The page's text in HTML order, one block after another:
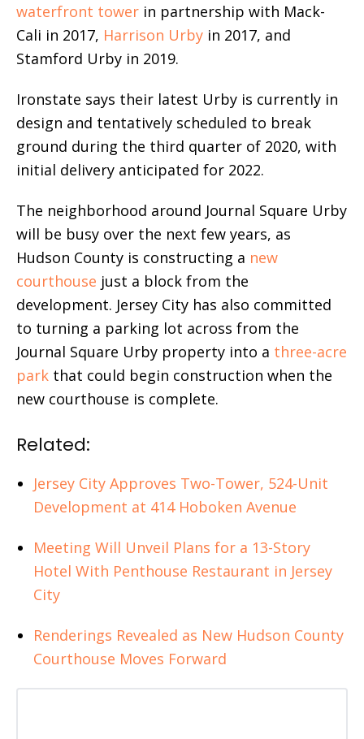
waterfront tower in partnership with Mack-
Cali in 2017, Harrison Urby in 2017, and
Stamford Urby in 2019.
Ironstate says their latest Urby is currently in
design and tentatively scheduled to break
ground during the third quarter of 2020, with
initial delivery anticipated for 2022.
The neighborhood around Journal Square Urby
will be busy over the next few years, as
Hudson County is constructing a new
courthouse just a block from the
development. Jersey City has also committed
to turning a parking lot across from the
Journal Square Urby property into a three-acre
park that could begin construction when the
new courthouse is complete.
Related:
Jersey City Approves Two-Tower, 524-Unit
Development at 414 Hoboken Avenue
Meeting Will Unveil Plans for a 13-Story
Hotel With Penthouse Restaurant in Jersey
City
Renderings Revealed as New Hudson County
Courthouse Moves Forward